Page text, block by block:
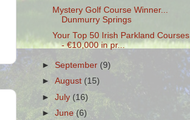
Mystery Golf Course Winner...
Dunmurry Springs
Your Top 50 Irish Parkland Courses
- €10,000 in pr...
► September (9)
►August (15)
►July (16)
►June(6)